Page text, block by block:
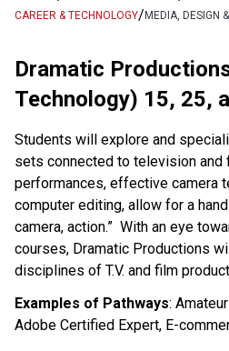
CAREER & TECHNOLOGY/MEDIA, DESIGN
Dramatic
Technology) 15, 25,
Students will explore and
sets connected to television and
performances, effective camera
computer editing, allow for a
camera, action.” With an eye
courses, Dramatic Productions
disciplines of T.V. and film
Examples of Pathways:
Adobe Certified Expert, E-